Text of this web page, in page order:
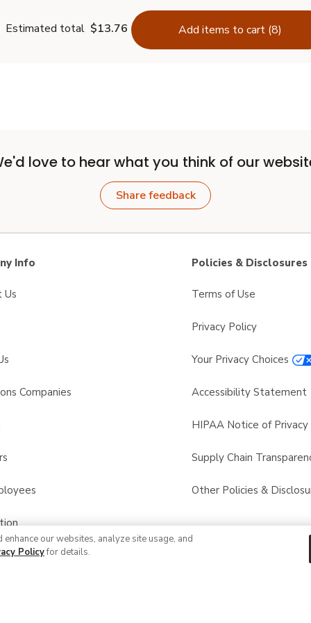
Estimated total $13.76 Add items to cart (8)
love to hear what you think of our
Share feedback
Info
Us
Companies
Recalls
Policies & Disclosures
Terms of Use
Privacy Policy
Your Privacy Choices
Accessibility Statement
HIPAA Notice of Privacy
Supply Chain
Other Policies &
our websites, analyze site usage, and
Policyfor details.